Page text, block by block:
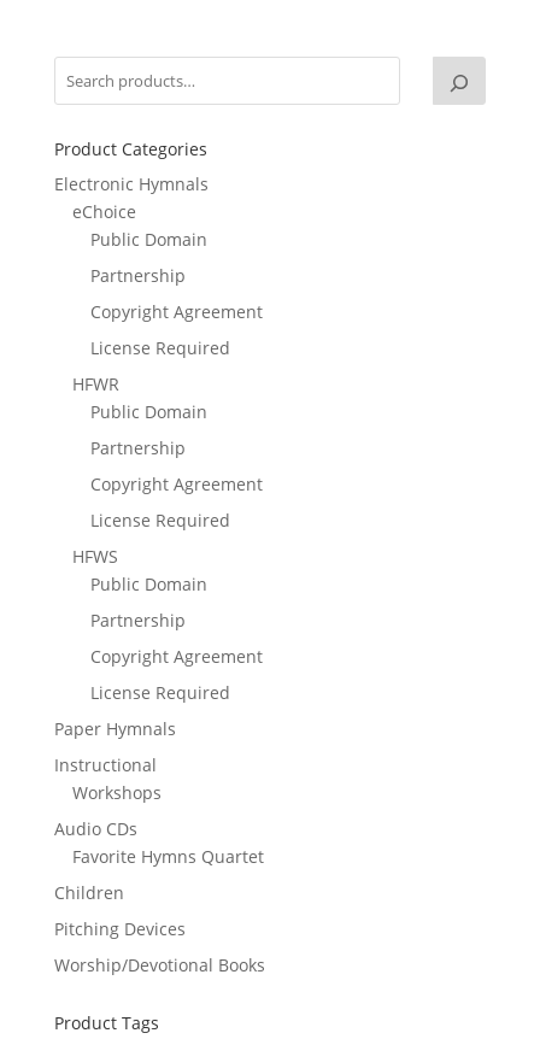
Product Categories
Electronic Hymnals
eChoice
Public Domain
Partnership
Copyright Agreement
License Required
HFWR
Public Domain
Partnership
Copyright Agreement
License Required
HFWS
Public Domain
Partnership
Copyright Agreement
License Required
Paper Hymnals
Instructional
Workshops
Audio CDs
Favorite Hymns Quartet
Children
Pitching Devices
Worship/Devotional Books
Product Tags